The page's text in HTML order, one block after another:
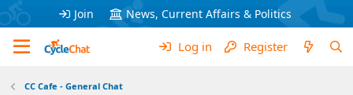
Join News, Current Affairs & Politics
Log in Register
CC Cafe - General Chat